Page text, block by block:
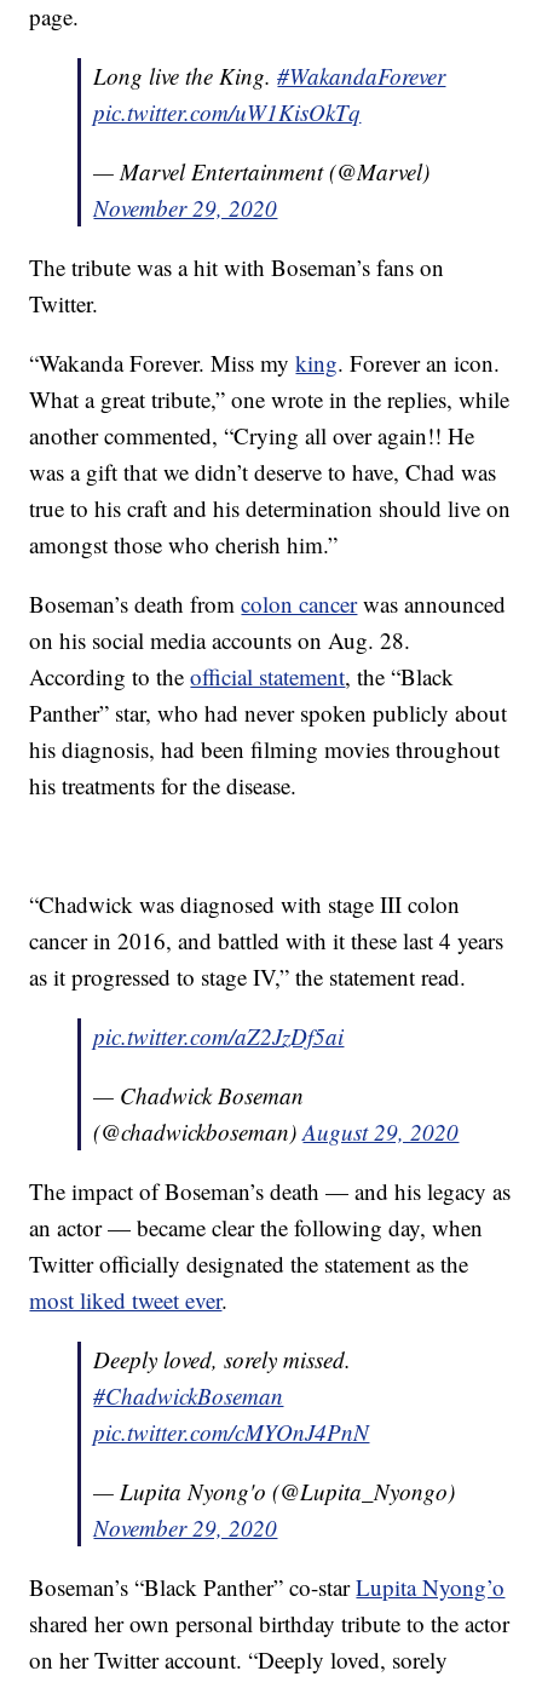
page.
Long live the King.#WakandaForever
pic.twitter.com/uW1KisOkTq
— Marvel Entertainment (@Marvel)
November 29, 2020
The tribute was a hit with Boseman’s fans on
Twitter.
“Wakanda Forever. Miss myking. Forever an icon.
What a great tribute,” one wrote in the replies, while
another commented, “Crying all over again!! He
was a gift that we didn’t deserve to have, Chad was
true to his craft and his determination should live on
amongst those who cherish him.”
Boseman’s death fromcolon cancerwas announced
on his social media accounts on Aug. 28.
According to theofficial statement, the “Black
Panther” star, who had never spoken publicly about
his diagnosis, had been filming movies throughout
his treatments for the disease.
“Chadwick was diagnosed with stage III colon
cancer in 2016, and battled with it these last 4 years
as it progressed to stage IV,” the statement read.
pic.twitter.com/aZ2JzDf5ai
— Chadwick Boseman
(@chadwickboseman)August 29, 2020
The impact of Boseman’s death — and his legacy as
an actor — became clear the following day, when
Twitter officially designated the statement as the
most liked tweet ever.
Deeply loved, sorely missed.
#ChadwickBoseman
pic.twitter.com/cMYOnJ4PnN
— Lupita Nyong'o (@Lupita_Nyongo)
November 29, 2020
Boseman’s “Black Panther” co-starLupita Nyong’o
shared her own personal birthday tribute to the actor
on her Twitter account. “Deeply loved, sorely